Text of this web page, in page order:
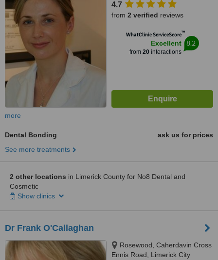
4.7
from 2 verified reviews
WhatClinic ServiceScore™
Excellent
from 20interactions
8.2
more
Dental Bonding
ask us for prices
See more treatments
2 other locations in Limerick County for No8 Dental and
Cosmetic
Show clinics
Dr Frank O'Callaghan
Rosewood, Caherdavin Cross
Ennis Road, Limerick City